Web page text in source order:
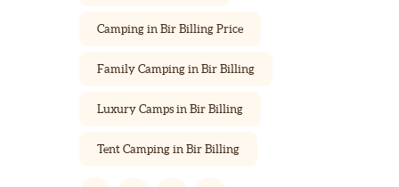
Camping in Bir Billing Price
Family Camping in Bir Billing
Luxury Camps in Bir Billing
Tent Camping in Bir Billing